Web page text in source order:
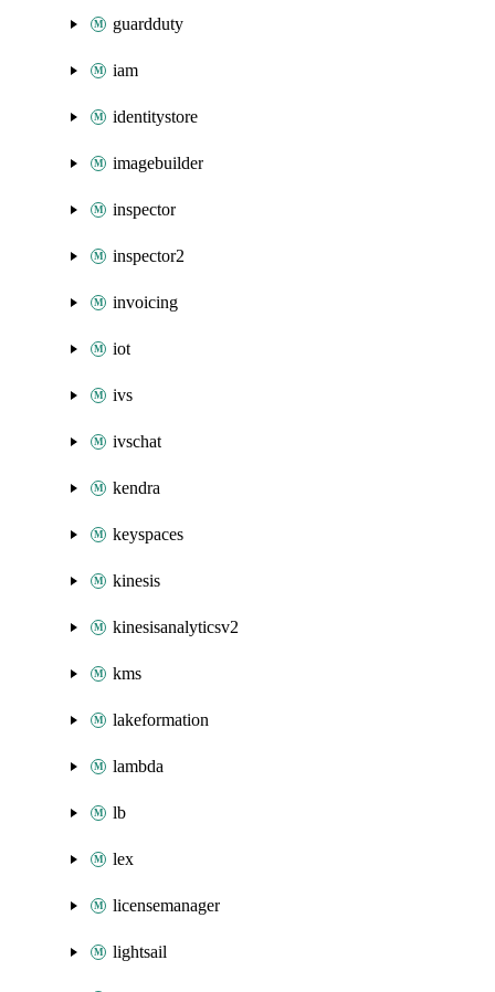
guardduty
iam
identitystore
imagebuilder
inspector
inspector2
invoicing
iot
ivs
ivschat
kendra
keyspaces
kinesis
kinesisanalyticsv2
kms
lakeformation
lambda
lb
lex
licensemanager
lightsail